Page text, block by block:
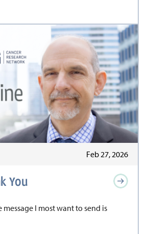
Feb 27, 2026
You
message I most want to send is